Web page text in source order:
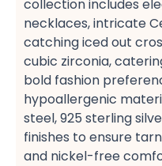
collection includes
necklaces, intricate
catching iced out
cubic zirconia,
bold fashion​
hypoallergenic​
steel, 925 sterling
finishes to ensure
and nickel-free​